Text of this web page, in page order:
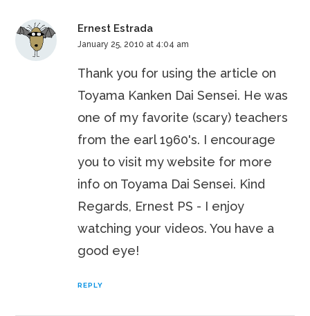
Ernest Estrada
January 25, 2010 at 4:04 am
Thank you for using the article on
Toyama Kanken Dai Sensei. He was
one of my favorite (scary) teachers
from the earl 1960's. I encourage
you to visit my website for more
info on Toyama Dai Sensei. Kind
Regards, Ernest PS - I enjoy
watching your videos. You have a
good eye!
REPLY